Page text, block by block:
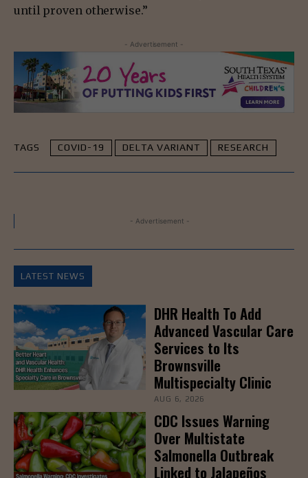
until proven otherwise.”
- Advertisement -
TAGS COVID-19 DELTA VARIANT RESEARCH
- Advertisement -
LATEST NEWS
DHR Health To Add
Advanced Vascular Care
Services to Its
Brownsville
Multispecialty Clinic
AUG 6, 2026
CDC Issues Warning
Over Multistate
Salmonella Outbreak
Linked to Jalapeños